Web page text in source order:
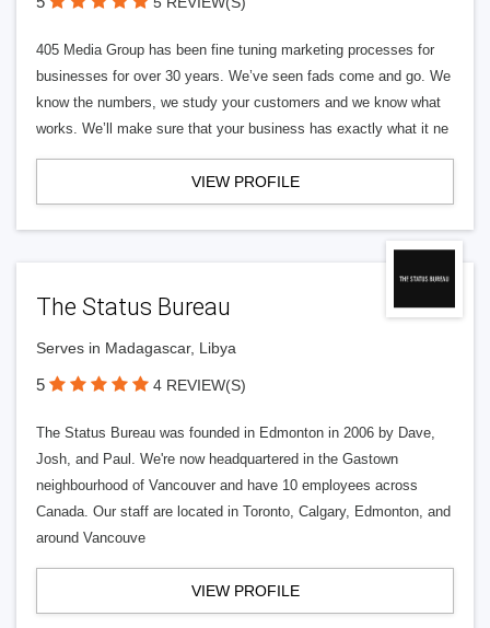
405 Media Group has been fine tuning marketing processes for
businesses for over 30 years. We’ve seen fads come and go. We
know the numbers, we study your customers and we know what
works. We’ll make sure that your business has exactly what it ne
VIEW PROFILE
The Status Bureau
Serves in Madagascar, Libya
5 4 REVIEW(S)
The Status Bureau was founded in Edmonton in 2006 by Dave,
Josh, and Paul. We're now headquartered in the Gastown
neighbourhood of Vancouver and have 10 employees across
Canada. Our staff are located in Toronto, Calgary, Edmonton, and
around Vancouve
VIEW PROFILE